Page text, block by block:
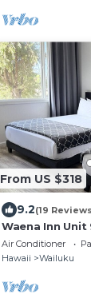
From US $318
9.2(19
Waena Inn Unit
Maui Private
Air Conditioner
Hawaii
Wailuku